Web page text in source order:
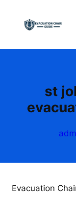
content
st
Evacuation